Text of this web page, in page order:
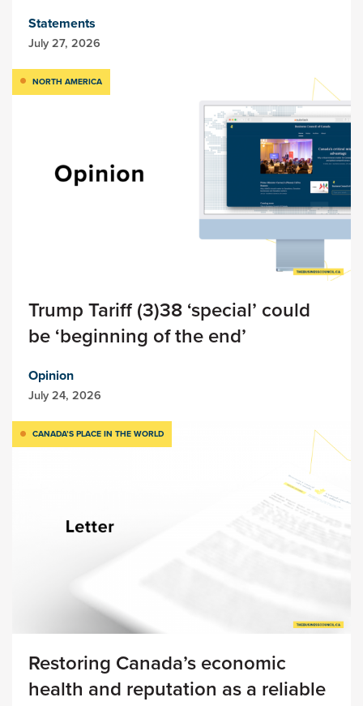
Statements
July 27, 2026
NORTH AMERICA
Trump Tariff (3)38 ‘special’ could
be ‘beginning of the end’
Opinion
July 24, 2026
CANADA’S PLACE IN THE WORLD
Restoring Canada’s economic
health and reputation as a reliable